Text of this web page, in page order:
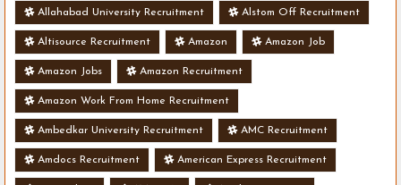
Allahabad University Recruitment Alstom Off Recruitment
Altisource Recruitment Amazon Amazon Job
Amazon Jobs Amazon Recruitment
Amazon Work From Home Recruitment
Ambedkar University Recruitment AMC Recruitment
Amdocs Recruitment American Express Recruitment